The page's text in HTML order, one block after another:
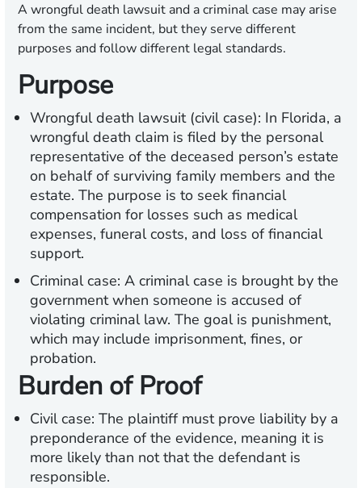
A wrongful death lawsuit and a criminal case may arise
from the same incident, but they serve different
purposes and follow different legal standards.
Purpose
Wrongful death lawsuit (civil case): In Florida, a
wrongful death claim is filed by the personal
representative of the deceased person’s estate
on behalf of surviving family members and the
estate. The purpose is to seek financial
compensation for losses such as medical
expenses, funeral costs, and loss of financial
support.
Criminal case: A criminal case is brought by the
government when someone is accused of
violating criminal law. The goal is punishment,
which may include imprisonment, fines, or
probation.
Burden of Proof
Civil case: The plaintiff must prove liability by a
preponderance of the evidence, meaning it is
more likely than not that the defendant is
responsible.